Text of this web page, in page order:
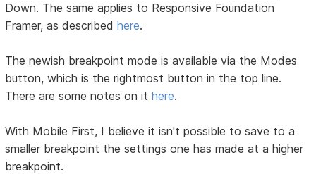
Down. The same applies to Responsive Foundation
Framer, as describedhere.
The newish breakpoint mode is available via the Modes
button, which is the rightmost button in the top line.
There are some notes on ithere.
With Mobile First, I believe it isn't possible to save to a
smaller breakpoint the settings one has made at a higher
breakpoint.